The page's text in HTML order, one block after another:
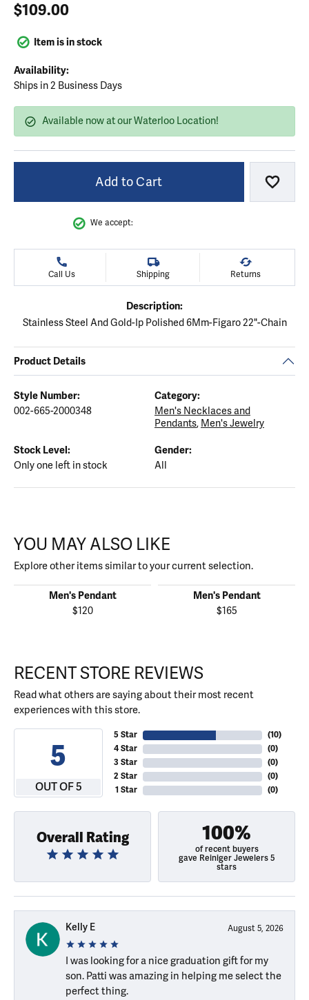
$109.00
Item is in stock
Availability:
Ships in 2 Business Days
Available now at our Waterloo Location!
Add to Cart Add
We accept:
Call Us Shipping Returns
Description:
Stainless Steel And Gold-Ip Polished 6Mm-Figaro 22"-Chain
Product Details
Style Number:
002-665-2000348
Category:
Men's Necklaces and
Pendants, Men's Jewelry
Stock Level:
Only one left in stock
Gender:
All
YOU MAY ALSO LIKE
Explore other items similar to your current selection.
Men's Pendant
$120
Men's Pendant
$165
RECENT STORE REVIEWS
Read what others are saying about their most recent
experiences with this store.
5
OUT OF 5
5 Star
4 Star
3 Star
2 Star
1 Star
(10)
(0)
(0)
(0)
(0)
Overall Rating 100%
of recent buyers
gave Reiniger Jewelers 5
stars
Kelly E August 5, 2026
I was looking for a nice graduation gift for my
son. Patti was amazing in helping me select the
perfect thing.